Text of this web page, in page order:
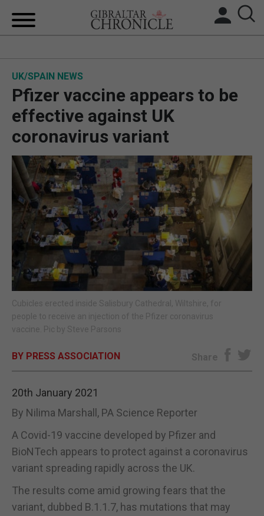
BREXIT
UK/SPAIN NEWS
FEATURES
SPORTS
OPINION & ANALYSIS
SUBSCRIBE
UK/SPAIN NEWS
Pfizer vaccine appears to be
effective against UK
coronavirus variant
Cubicles erected inside Salisbury Cathedral, Wiltshire, for
people to receive an injection of the Pfizer coronavirus
vaccine. Pic by Steve Parsons
BY PRESS ASSOCIATION Share
20th January 2021
By Nilima Marshall, PA Science Reporter
A Covid-19 vaccine developed by Pfizer and
BioNTech appears to protect against a coronavirus
variant spreading rapidly across the UK.
The results come amid growing fears that the
variant, dubbed B.1.1.7, has mutations that may